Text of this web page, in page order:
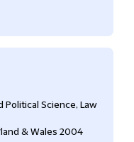
Political Science, Law
& Wales 2004